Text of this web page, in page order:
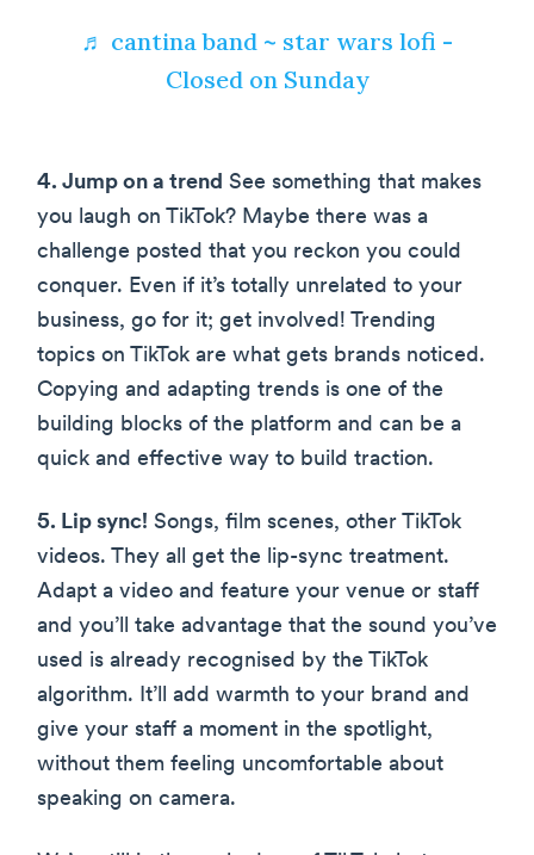
♬ cantina band ~ star wars lofi -
Closed on Sunday
4. Jump on a trend See something that makes
you laugh on TikTok? Maybe there was a
challenge posted that you reckon you could
conquer. Even if it’s totally unrelated to your
business, go for it; get involved! Trending
topics on TikTok are what gets brands noticed.
Copying and adapting trends is one of the
building blocks of the platform and can be a
quick and effective way to build traction.
5. Lip sync! Songs, film scenes, other TikTok
videos. They all get the lip-sync treatment.
Adapt a video and feature your venue or staff
and you’ll take advantage that the sound you’ve
used is already recognised by the TikTok
algorithm. It’ll add warmth to your brand and
give your staff a moment in the spotlight,
without them feeling uncomfortable about
speaking on camera.